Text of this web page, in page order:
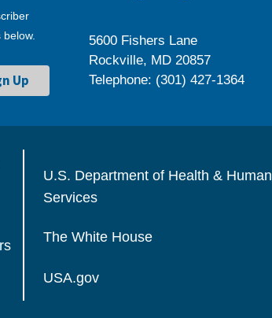
5600 Fishers Lane
Rockville, MD 20857
Telephone: (301) 427-1364
U.S. Department of Health & Human
Services
The White House
USA.gov